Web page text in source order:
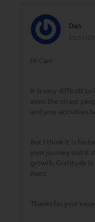
Dan
Hi Cam
It is very difficult to
even the nicest
and your activities
But I think it is
your journey and it
growth. Gratitude
lives!
Thanks for your